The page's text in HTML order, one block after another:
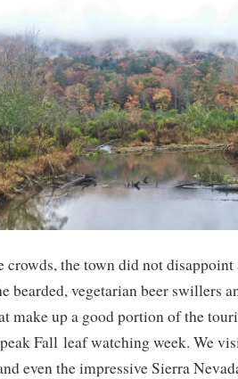
crowds, the town did not
bearded, vegetarian beer swillers
make up a good portion of the
Fall leaf watching week. We
even the impressive Sierra